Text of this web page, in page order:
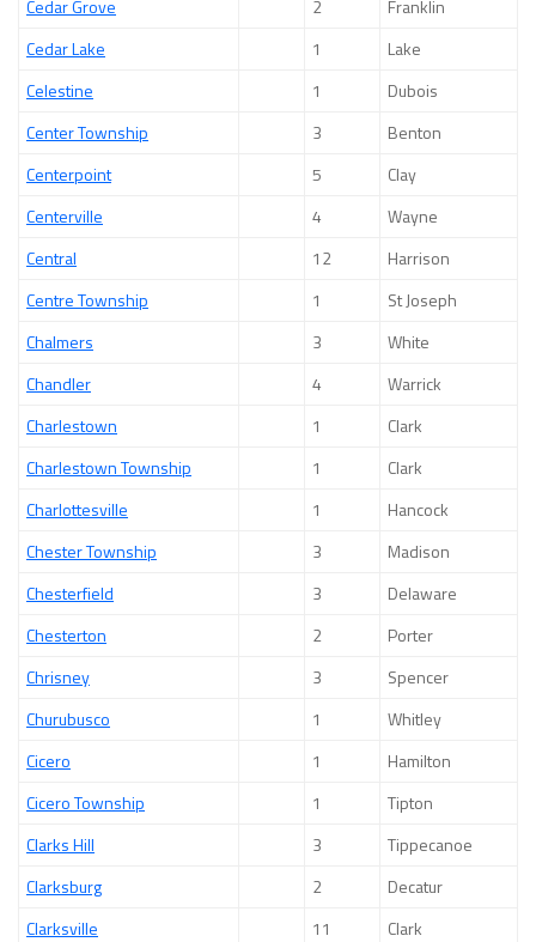
Cedar Grove
2
Franklin
Cedar Lake
1
Lake
Celestine
1
Dubois
Center Township
3
Benton
Centerpoint
5
Clay
Centerville
4
Wayne
Central
12
Harrison
Centre Township
1
St Joseph
Chalmers
3
White
Chandler
4
Warrick
Charlestown
1
Clark
Charlestown Township
1
Clark
Charlottesville
1
Hancock
Chester Township
3
Madison
Chesterfield
3
Delaware
Chesterton
2
Porter
Chrisney
3
Spencer
Churubusco
1
Whitley
Cicero
1
Hamilton
Cicero Township
1
Tipton
Clarks Hill
3
Tippecanoe
Clarksburg
2
Decatur
Clarksville
11 Clark